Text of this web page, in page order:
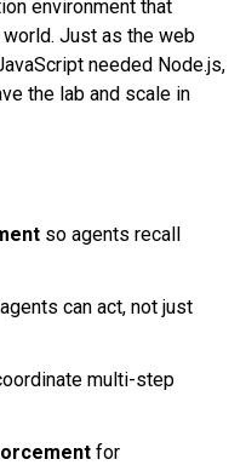
environment that
Just as the web
needed Node.js,
the lab and scale in
so agents recall
can act, not just
multi-step
for